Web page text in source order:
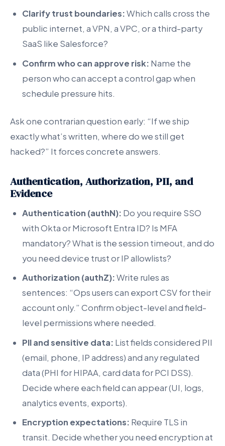
Clarify trust boundaries:Which calls cross the
public internet, a VPN, a VPC, or a third-party
SaaS like Salesforce?
Confirm who can approve risk: Name the
person who can accept a control gap when
schedule pressure hits.
Ask one contrarian question early: “If we ship
exactly what’s written, where do we still get
hacked?” It forces concrete answers.
Authentication, Authorization, PII, and
Evidence
Authentication (authN): Do you require SSO
with Okta or Microsoft Entra ID? Is MFA
mandatory? What is the session timeout, and do
you need device trust or IP allowlists?
Authorization (authZ):Write rules as
sentences: “Ops users can export CSV for their
account only.” Confirm object-level and field-
level permissions where needed.
PII and sensitive data: List fields considered PII
(email, phone, IP address) and any regulated
data (PHI for HIPAA, card data for PCI DSS).
Decide where each field can appear (UI, logs,
analytics events, exports).
Encryption expectations: Require TLS in
transit. Decide whether you need encryption at